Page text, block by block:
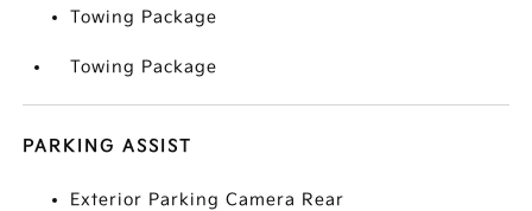
Towing Package
Towing Package
PARKING ASSIST
Exterior Parking Camera Rear